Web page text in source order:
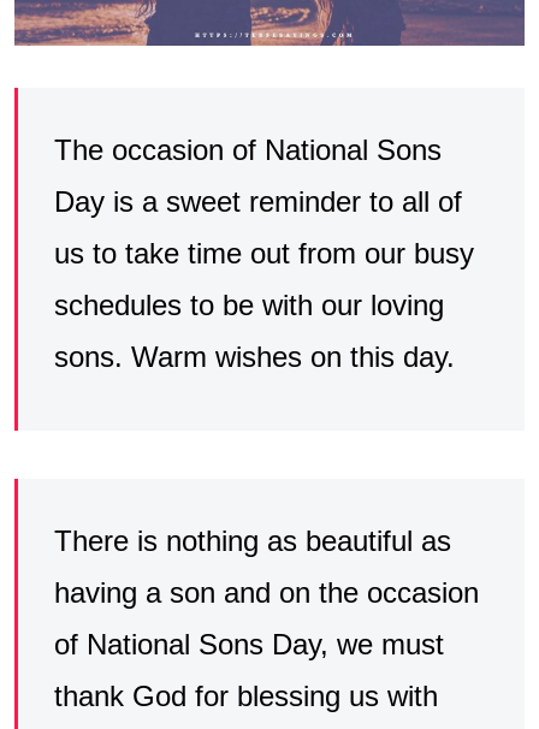
The occasion of National Sons
Day is a sweet reminder to all of
us to take time out from our busy
schedules to be with our loving
sons. Warm wishes on this day.
There is nothing as beautiful as
having a son and on the occasion
of National Sons Day, we must
thank God for blessing us with